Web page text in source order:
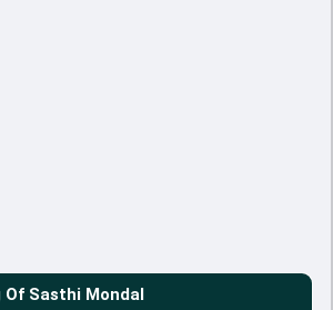
Of Sasthi Mondal